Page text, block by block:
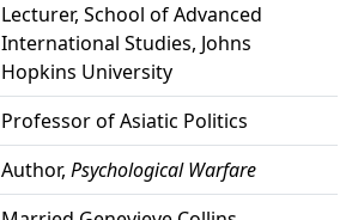
Lecturer, School of Advanced
International Studies, Johns
Hopkins University
Professor of Asiatic Politics
Author, Psychological Warfare